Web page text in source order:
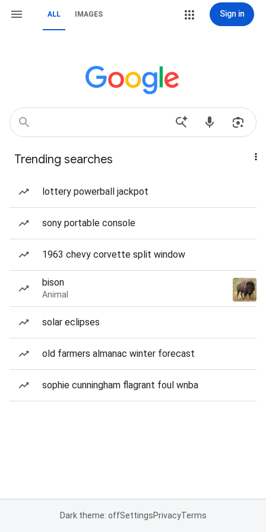
ALL IMAGES Sign in
Trending searches
lottery powerball jackpot
sony portable console
1963 chevy corvette split window
bison
Animal
solar eclipses
old farmers almanac winter forecast
sophie cunningham flagrant foul wnba
Dark theme: offSettingsPrivacyTerms